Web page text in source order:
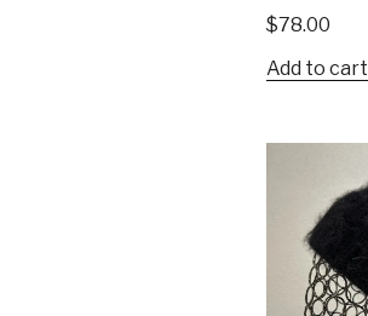
$78.00
Add to cart